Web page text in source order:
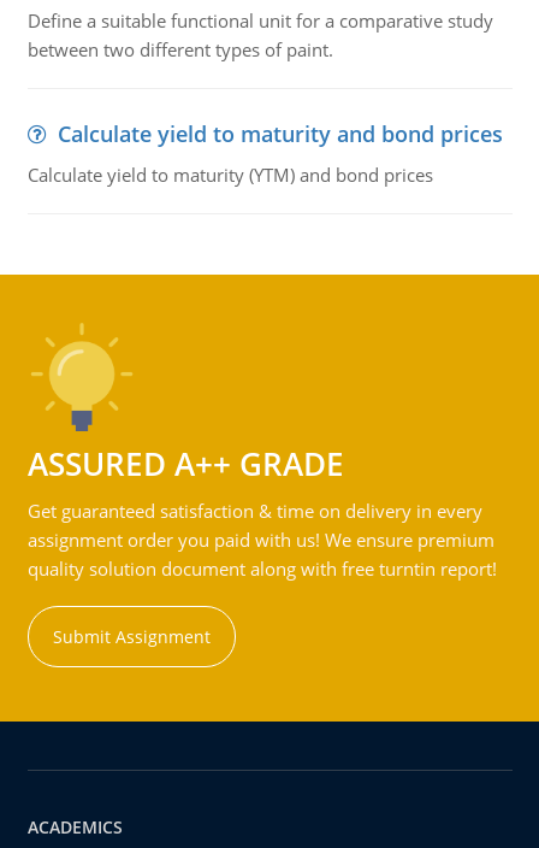
Define a suitable functional unit for a comparative study
between two different types of paint.
Calculate yield to maturity and bond prices
Calculate yield to maturity (YTM) and bond prices
ASSURED A++ GRADE
Get guaranteed satisfaction & time on delivery in every
assignment order you paid with us! We ensure premium
quality solution document along with free turntin report!
Submit Assignment
ACADEMICS